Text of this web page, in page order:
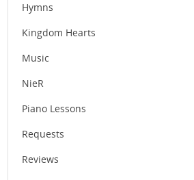
Hymns
Kingdom Hearts
Music
NieR
Piano Lessons
Requests
Reviews